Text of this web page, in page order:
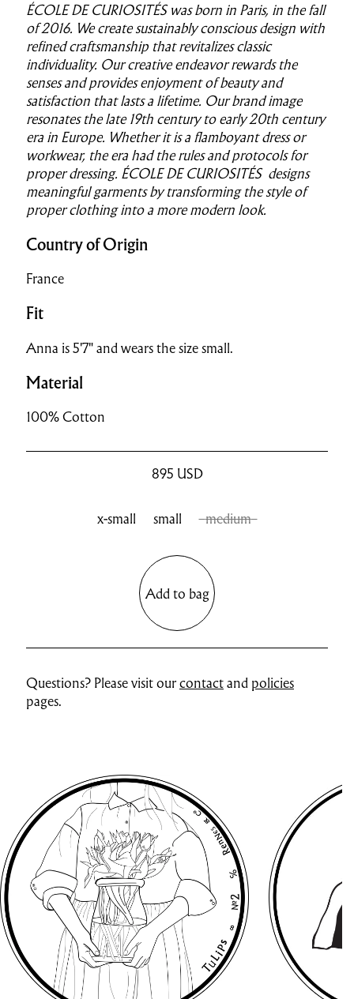
ÉCOLE DE CURIOSITÉS was born in Paris, in the fall
of 2016. We create sustainably conscious design with
refined craftsmanship that revitalizes classic
individuality. Our creative endeavor rewards the
senses and provides enjoyment of beauty and
satisfaction that lasts a lifetime. Our brand image
resonates the late 19th century to early 20th century
era in Europe. Whether it is a flamboyant dress or
workwear, the era had the rules and protocols for
proper dressing. ÉCOLE DE CURIOSITÉS designs
meaningful garments by transforming the style of
proper clothing into a more modern look.
Country of Origin
France
Fit
Anna is 5'7" and wears the size small.
Material
100% Cotton
895 USD
x-small small medium
Add to bag
Questions? Please visit ourcontactand policies
pages.